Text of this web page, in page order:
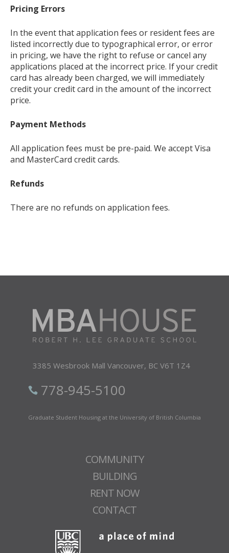
Pricing Errors
In the event that application fees or resident fees are
listed incorrectly due to typographical error, or error
in pricing, we have the right to refuse or cancel any
applications placed at the incorrect price. If your credit
card has already been charged, we will immediately
credit your credit card in the amount of the incorrect
price.
Payment Methods
All application fees must be pre-paid. We accept Visa
and MasterCard credit cards.
Refunds
There are no refunds on application fees.
COMMUNITY
BUILDING
RENT NOW
CONTACT
3385 Wesbrook Mall Vancouver, BC V6T 1Z4
778-945-5100
Graduate Student Housing at the University of British Columbia